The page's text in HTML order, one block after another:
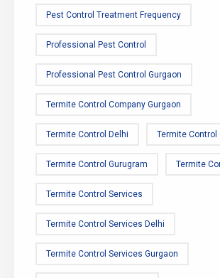
Pest Control Treatment Frequency
Professional Pest Control
Professional Pest Control Gurgaon
Termite Control Company Gurgaon
Termite Control Delhi Termite Control
Termite Control Gurugram Termite
Termite Control Services
Termite Control Services Delhi
Termite Control Services Gurgaon